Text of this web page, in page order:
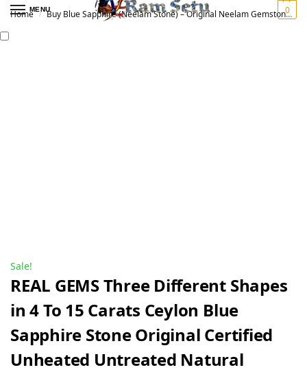
MENU 0
Home / Buy Blue Sapphire (Neelam Stone) – Original Neelam Gemstone for Vedic Astrology | नीलम रत्न
Sale!
REAL GEMS Three Different Shapes
in 4 To 15 Carats Ceylon Blue
Sapphire Stone Original Certified
Unheated Untreated Natural